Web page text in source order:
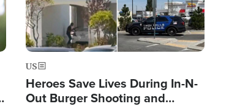
US
Heroes Save Lives During In-N-
Out Burger Shooting and